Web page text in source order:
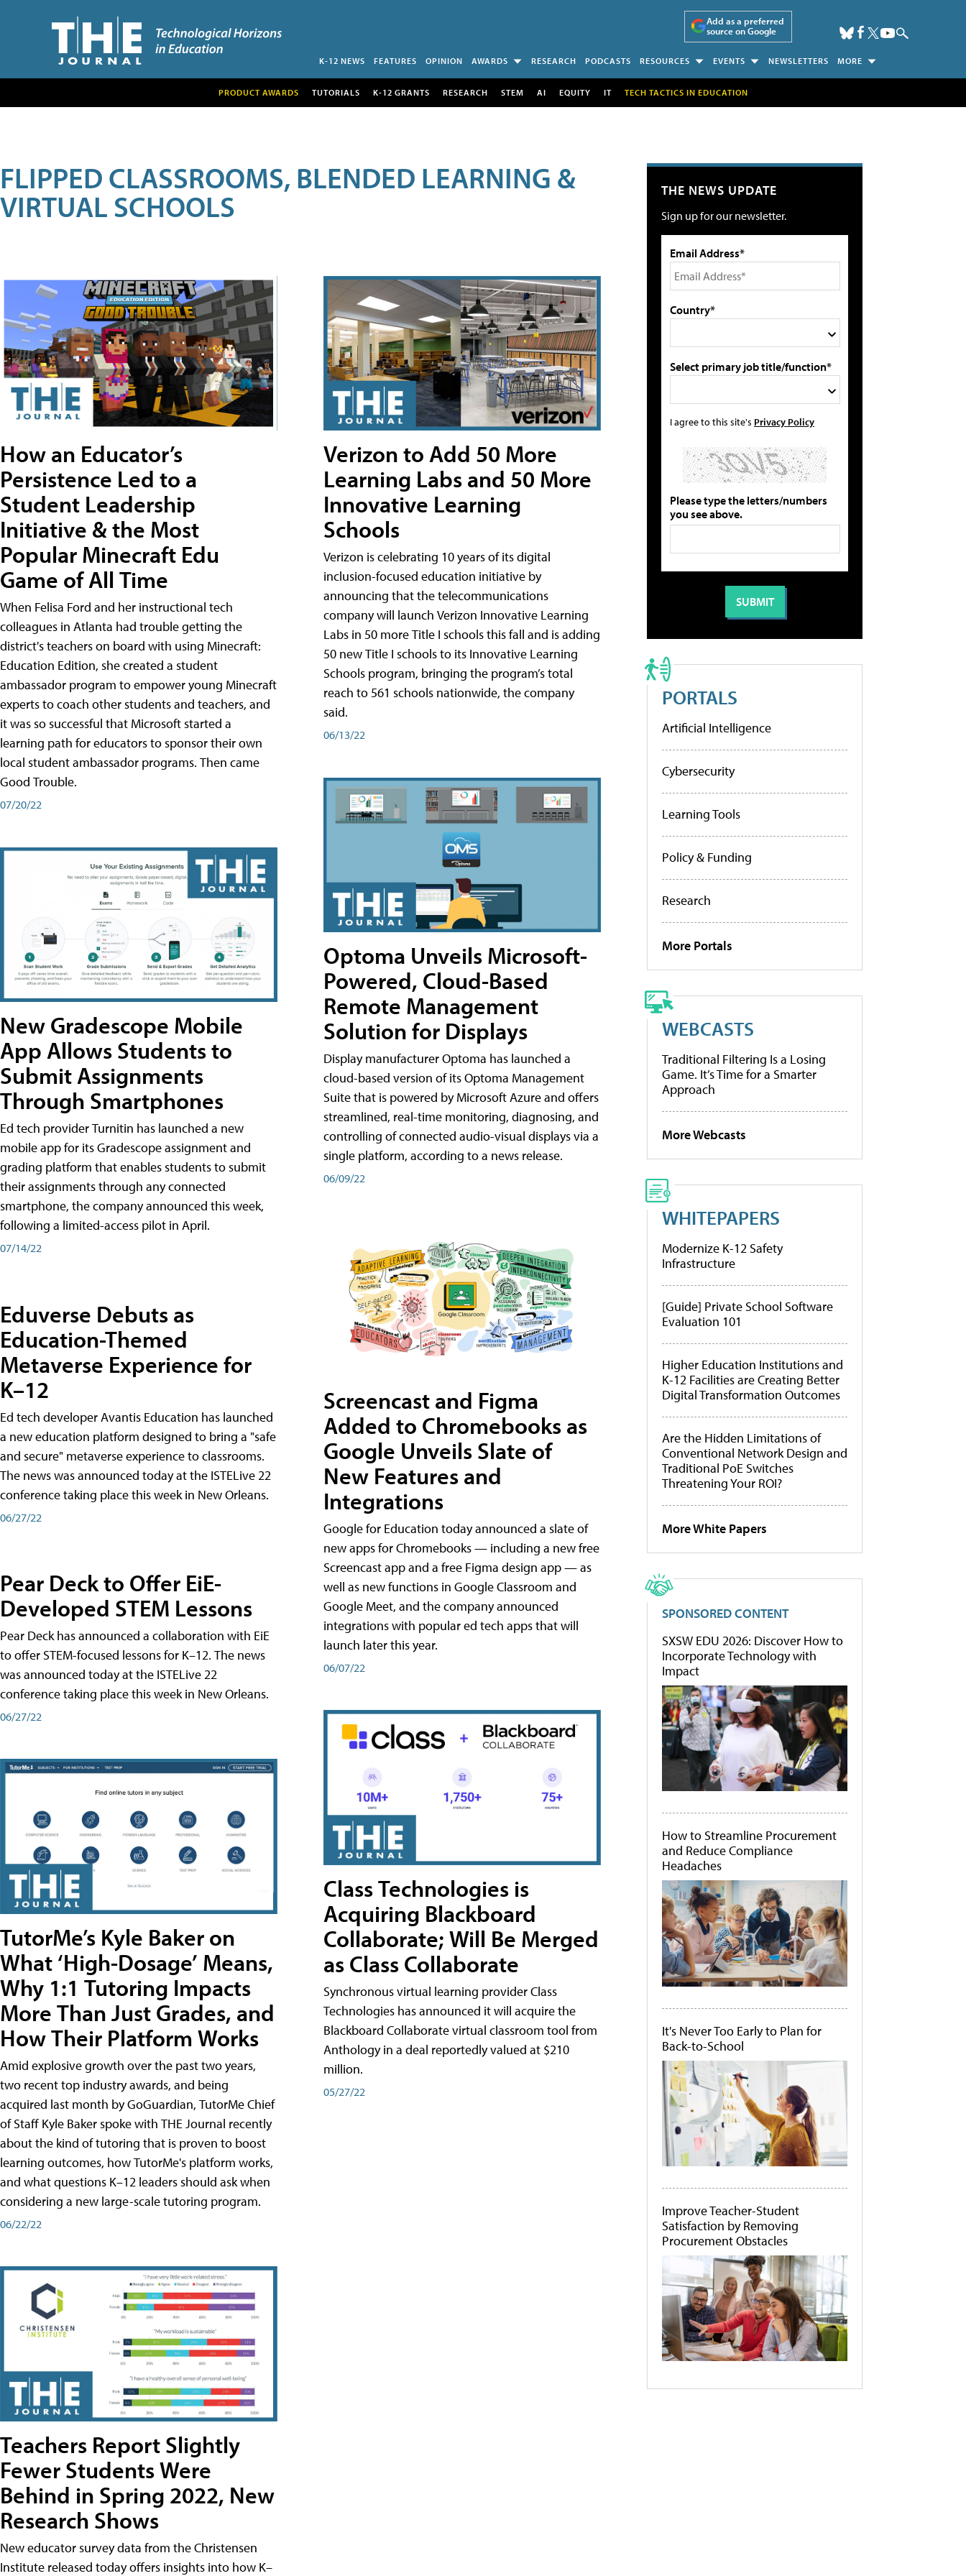
Add as a preferred
source on Google
K-12 NEWS FEATURES OPINION AWARDS RESEARCH PODCASTS RESOURCES EVENTS NEWSLETTERS MORE
PRODUCT AWARDS TUTORIALS K-12 GRANTS RESEARCH STEM AI EQUITY IT TECH TACTICS IN EDUCATION
FLIPPED CLASSROOMS, BLENDED LEARNING &
VIRTUAL SCHOOLS
How an Educator’s
Persistence Led to a
Student Leadership
Initiative & the Most
Popular Minecraft Edu
Game of All Time
When Felisa Ford and her instructional tech
colleagues in Atlanta had trouble getting the
district's teachers on board with using Minecraft:
Education Edition, she created a student
ambassador program to empower young Minecraft
experts to coach other students and teachers, and
it was so successful that Microsoft started a
learning path for educators to sponsor their own
local student ambassador programs. Then came
Good Trouble.
07/20/22
New Gradescope Mobile
App Allows Students to
Submit Assignments
Through Smartphones
Ed tech provider Turnitin has launched a new
mobile app for its Gradescope assignment and
grading platform that enables students to submit
their assignments through any connected
smartphone, the company announced this week,
following a limited-access pilot in April.
07/14/22
Eduverse Debuts as
Education-Themed
Metaverse Experience for
K–12
Ed tech developer Avantis Education has launched
a new education platform designed to bring a "safe
and secure" metaverse experience to classrooms.
The news was announced today at the ISTELive 22
conference taking place this week in New Orleans.
06/27/22
Pear Deck to Offer EiE-
Developed STEM Lessons
Pear Deck has announced a collaboration with EiE
to offer STEM-focused lessons for K–12. The news
was announced today at the ISTELive 22
conference taking place this week in New Orleans.
06/27/22
TutorMe’s Kyle Baker on
What ‘High-Dosage’ Means,
Why 1:1 Tutoring Impacts
More Than Just Grades, and
How Their Platform Works
Amid explosive growth over the past two years,
two recent top industry awards, and being
acquired last month by GoGuardian, TutorMe Chief
of Staff Kyle Baker spoke with THE Journal recently
about the kind of tutoring that is proven to boost
learning outcomes, how TutorMe's platform works,
and what questions K–12 leaders should ask when
considering a new large-scale tutoring program.
06/22/22
Teachers Report Slightly
Fewer Students Were
Behind in Spring 2022, New
Research Shows
New educator survey data from the Christensen
Institute released today offers insights into how K–
Verizon to Add 50 More
Learning Labs and 50 More
Innovative Learning
Schools
Verizon is celebrating 10 years of its digital
inclusion-focused education initiative by
announcing that the telecommunications
company will launch Verizon Innovative Learning
Labs in 50 more Title I schools this fall and is adding
50 new Title I schools to its Innovative Learning
Schools program, bringing the program’s total
reach to 561 schools nationwide, the company
said.
06/13/22
Optoma Unveils Microsoft-
Powered, Cloud-Based
Remote Management
Solution for Displays
Display manufacturer Optoma has launched a
cloud-based version of its Optoma Management
Suite that is powered by Microsoft Azure and offers
streamlined, real-time monitoring, diagnosing, and
controlling of connected audio-visual displays via a
single platform, according to a news release.
06/09/22
Screencast and Figma
Added to Chromebooks as
Google Unveils Slate of
New Features and
Integrations
Google for Education today announced a slate of
new apps for Chromebooks — including a new free
Screencast app and a free Figma design app — as
well as new functions in Google Classroom and
Google Meet, and the company announced
integrations with popular ed tech apps that will
launch later this year.
06/07/22
Class Technologies is
Acquiring Blackboard
Collaborate; Will Be Merged
as Class Collaborate
Synchronous virtual learning provider Class
Technologies has announced it will acquire the
Blackboard Collaborate virtual classroom tool from
Anthology in a deal reportedly valued at $210
million.
05/27/22
THE NEWS UPDATE
Sign up for our newsletter.
Email Address*
Country*
Select primary job title/function*
I agree to this site's Privacy Policy
Please type the letters/numbers
you see above.
PORTALS
Artificial Intelligence
Cybersecurity
Learning Tools
Policy & Funding
Research
More Portals
WEBCASTS
Traditional Filtering Is a Losing
Game. It’s Time for a Smarter
Approach
More Webcasts
WHITEPAPERS
Modernize K-12 Safety
Infrastructure
[Guide] Private School Software
Evaluation 101
Higher Education Institutions and
K-12 Facilities are Creating Better
Digital Transformation Outcomes
Are the Hidden Limitations of
Conventional Network Design and
Traditional PoE Switches
Threatening Your ROI?
More White Papers
SPONSORED CONTENT
SXSW EDU 2026: Discover How to
Incorporate Technology with
Impact
How to Streamline Procurement
and Reduce Compliance
Headaches
It's Never Too Early to Plan for
Back-to-School
Improve Teacher-Student
Satisfaction by Removing
Procurement Obstacles